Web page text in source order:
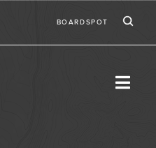
BOARDSPOT